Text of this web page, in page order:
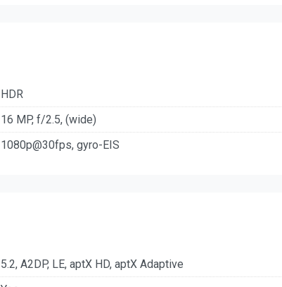
HDR
16 MP, f/2.5, (wide)
1080p@30fps, gyro-EIS
5.2, A2DP, LE, aptX HD, aptX Adaptive